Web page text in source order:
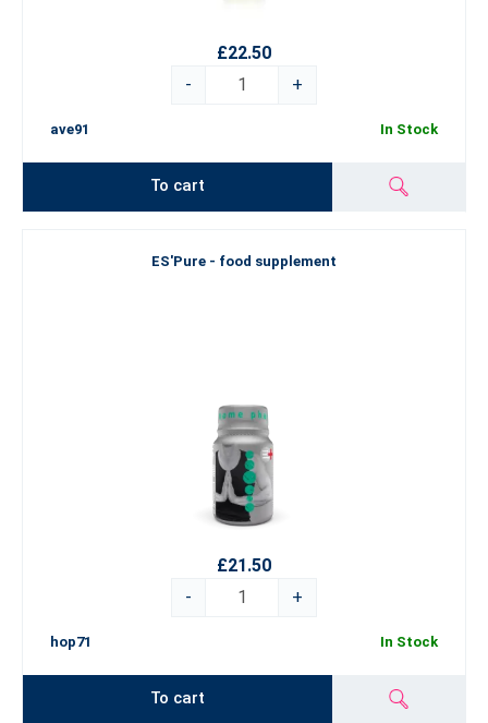
£22.50
-
+
ave91 In Stock
To cart
ES'Pure - food supplement
£21.50
-
+
hop71 In Stock
To cart